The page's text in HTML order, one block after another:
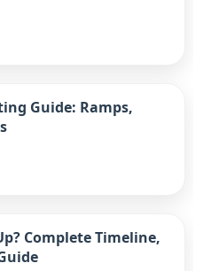
Guide: Ramps,
Complete Timeline,